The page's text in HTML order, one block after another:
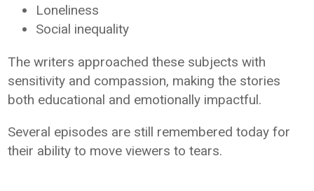
Loneliness
Social inequality
The writers approached these subjects with
sensitivity and compassion, making the stories
both educational and emotionally impactful.
Several episodes are still remembered today for
their ability to move viewers to tears.